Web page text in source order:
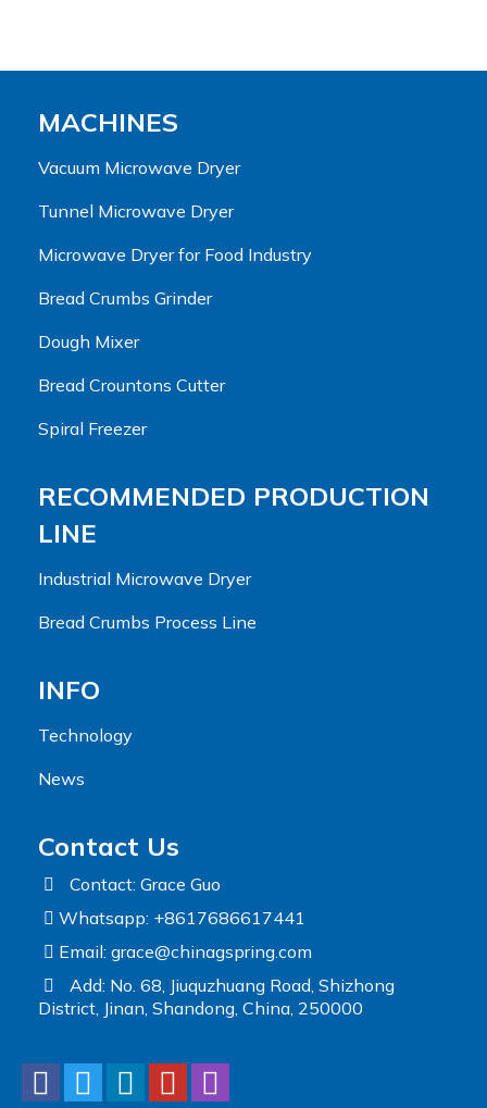
MACHINES
Vacuum Microwave Dryer
Tunnel Microwave Dryer
Microwave Dryer for Food Industry
Bread Crumbs Grinder
Dough Mixer
Bread Crountons Cutter
Spiral Freezer
RECOMMENDED PRODUCTION
LINE
Industrial Microwave Dryer
Bread Crumbs Process Line
INFO
Technology
News
Contact Us
Contact: Grace Guo
Whatsapp: +8617686617441
Email: grace@chinagspring.com
Add: No. 68, Jiuquzhuang Road, Shizhong
District, Jinan, Shandong, China, 250000